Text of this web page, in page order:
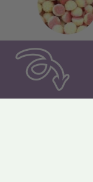
140. Fizzy
Kisses